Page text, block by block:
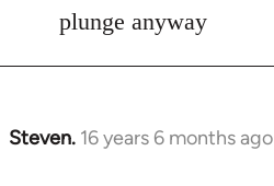
plunge anyway
Steven. 16 years 6 months ago
In